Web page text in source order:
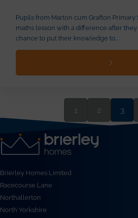
Pupils from Marton cum Grafton
maths lesson with a difference after
chance to put their knowledge to...
1 2 3
Brierley Homes Limited
Racecourse Lane
Northallerton
North Yorkshire